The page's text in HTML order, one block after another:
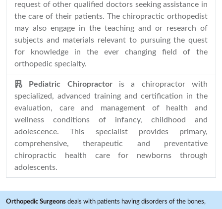
request of other qualified doctors seeking assistance in
the care of their patients. The chiropractic orthopedist
may also engage in the teaching and or research of
subjects and materials relevant to pursuing the quest
for knowledge in the ever changing field of the
orthopedic specialty.
Pediatric Chiropractor is a chiropractor with
specialized, advanced training and certification in the
evaluation, care and management of health and
wellness conditions of infancy, childhood and
adolescence. This specialist provides primary,
comprehensive, therapeutic and preventative
chiropractic health care for newborns through
adolescents.
Orthopedic Surgeons deals with patients having disorders of the bones,